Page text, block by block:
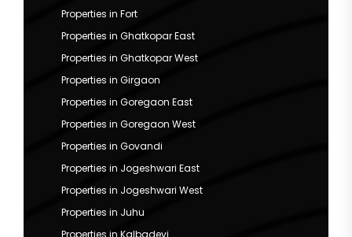
Properties in Fort
Properties in Ghatkopar East
Properties in Ghatkopar West
Properties in Girgaon
Properties in Goregaon East
Properties in Goregaon West
Properties in Govandi
Properties in Jogeshwari East
Properties in Jogeshwari West
Properties in Juhu